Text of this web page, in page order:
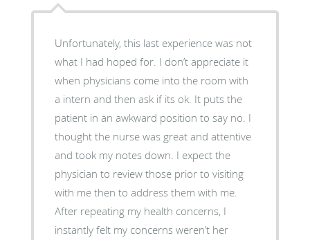
Unfortunately, this last experience was not
what I had hoped for. I don’t appreciate it
when physicians come into the room with
a intern and then ask if its ok. It puts the
patient in an awkward position to say no. I
thought the nurse was great and attentive
and took my notes down. I expect the
physician to review those prior to visiting
with me then to address them with me.
After repeating my health concerns, I
instantly felt my concerns weren’t her